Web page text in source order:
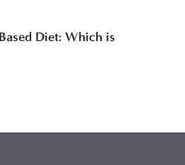
Diet: Which is